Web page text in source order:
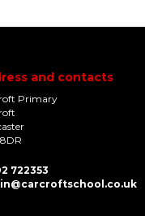
and contacts
Primary
722353